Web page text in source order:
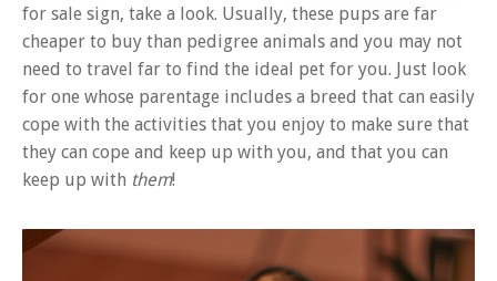
for sale sign, take a look. Usually, these pups are far
cheaper to buy than pedigree animals and you may not
need to travel far to find the ideal pet for you. Just look
for one whose parentage includes a breed that can easily
cope with the activities that you enjoy to make sure that
they can cope and keep up with you, and that you can
keep up with them!